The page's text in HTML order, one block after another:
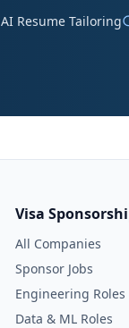
AI Resume Tailoring
Visa
All Companies
Sponsor Jobs
Engineering Roles
Data & ML Roles